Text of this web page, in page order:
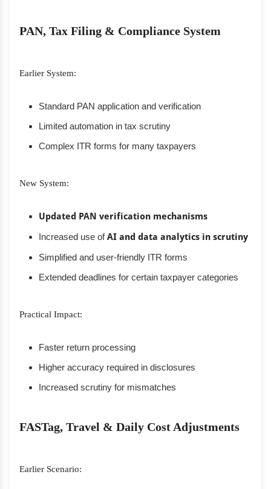
PAN, Tax Filing & Compliance System
Earlier System:
Standard PAN application and verification
Limited automation in tax scrutiny
Complex ITR forms for many taxpayers
New System:
Updated PAN verification mechanisms
Increased use ofAI and data analytics in scrutiny
Simplified and user-friendly ITR forms
Extended deadlines for certain taxpayer categories
Practical Impact:
Faster return processing
Higher accuracy required in disclosures
Increased scrutiny for mismatches
FASTag, Travel & Daily Cost Adjustments
Earlier Scenario: